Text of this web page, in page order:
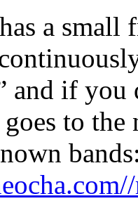
a
and if
to the